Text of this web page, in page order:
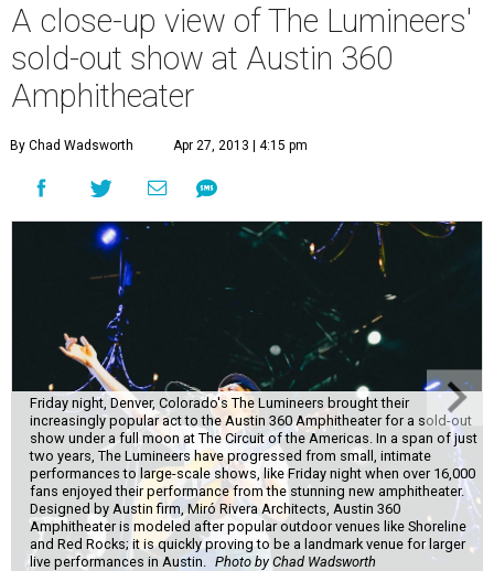
A close-up view of The Lumineers'
sold-out show at Austin 360
Amphitheater
By Chad Wadsworth Apr 27, 2013 | 4:15 pm
Friday night, Denver, Colorado's The Lumineers brought their
increasingly popular act to the Austin 360 Amphitheater for a sold-out
show under a full moon at The Circuit of the Americas. In a span of just
two years, The Lumineers have progressed from small, intimate
performances to large-scale shows, like Friday night when over 16,000
fans enjoyed their performance from the stunning new amphitheater.
Designed by Austin firm, Miró Rivera Architects, Austin 360
Amphitheater is modeled after popular outdoor venues like Shoreline
and Red Rocks; it is quickly proving to be a landmark venue for larger
live performances in Austin.
Photo by Chad Wadsworth